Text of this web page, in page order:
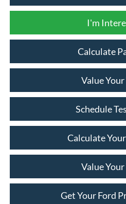
I'm
Calculate
Value
Schedule
Calculate
Value
Get Your Ford